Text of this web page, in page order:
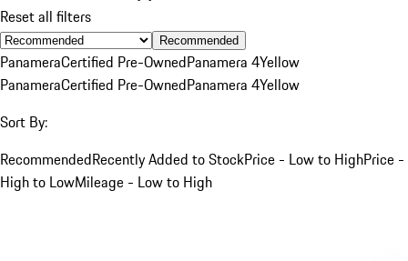
Reset all filters
Recommended
PanameraCertified Pre-OwnedPanamera 4Yellow
PanameraCertified Pre-OwnedPanamera 4Yellow
Sort By:
RecommendedRecently Added to StockPrice - Low to HighPrice -
High to LowMileage - Low to High